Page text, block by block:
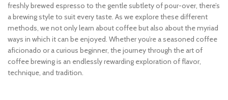
freshly brewed espresso to the gentle subtlety of pour-over, there’s
a brewing style to suit every taste. As we explore these different
methods, we not only learn about coffee but also about the myriad
ways in which it can be enjoyed. Whether you’re a seasoned coffee
aficionado or a curious beginner, the journey through the art of
coffee brewing is an endlessly rewarding exploration of flavor,
technique, and tradition.